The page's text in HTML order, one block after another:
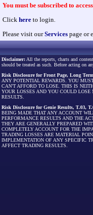
You must be subscribed to
Click here to login.
Please visit ourServices page or
Disclaimer: All the reports, charts and
should be treated as such. Before acting on
Risk Disclosure for Front Page, Long
ANY POTENTIAL REWARDS. YOU
CAN'T AFFORD TO LOSE. THIS IS
YOUR LOSSES AND YOU COULD
RESULTS.
Risk Disclosure for Genie Results, T.03,
BEING MADE THAT ANY ACCOUNT
PERFORMANCE RESULTS AND THE
THEY ARE GENERALLY PREPARED
COMPLETELY ACCOUNT FOR THE
TRADING LOSSES ARE MATERIAL
IMPLEMENTATION OF ANY SPECIFIC
AFFECT TRADING RESULTS.